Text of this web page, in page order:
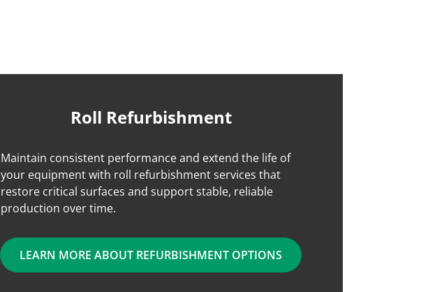
Roll Refurbishment
Maintain consistent performance and extend the life of
your equipment with roll refurbishment services that
restore critical surfaces and support stable, reliable
production over time.
LEARN MORE ABOUT REFURBISHMENT OPTIONS